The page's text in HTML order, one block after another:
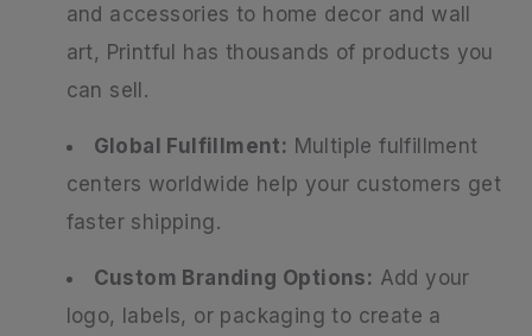
and accessories to home decor and wall
art, Printful has thousands of products you
can sell.
Global Fulfillment: Multiple fulfillment
centers worldwide help your customers get
faster shipping.
Custom Branding Options: Add your
logo, labels, or packaging to create a